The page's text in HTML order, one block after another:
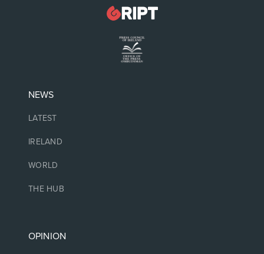
NEWS
LATEST
IRELAND
WORLD
THE HUB
OPINION